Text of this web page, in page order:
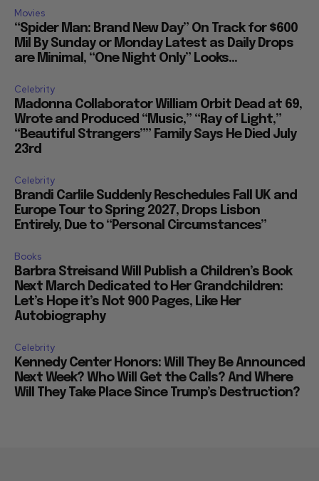
Movies
“Spider Man: Brand New Day” On Track for $600
Mil By Sunday or Monday Latest as Daily Drops
are Minimal, “One Night Only” Looks...
Celebrity
Madonna Collaborator William Orbit Dead at 69,
Wrote and Produced “Music,” “Ray of Light,”
“Beautiful Strangers”” Family Says He Died July
23rd
Celebrity
Brandi Carlile Suddenly Reschedules Fall UK and
Europe Tour to Spring 2027, Drops Lisbon
Entirely, Due to “Personal Circumstances”
Books
Barbra Streisand Will Publish a Children’s Book
Next March Dedicated to Her Grandchildren:
Let’s Hope it’s Not 900 Pages, Like Her
Autobiography
Celebrity
Kennedy Center Honors: Will They Be Announced
Next Week? Who Will Get the Calls? And Where
Will They Take Place Since Trump’s Destruction?